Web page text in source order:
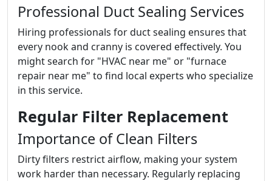
Professional Duct Sealing Services
Hiring professionals for duct sealing ensures that
every nook and cranny is covered effectively. You
might search for "HVAC near me" or "furnace
repair near me" to find local experts who specialize
in this service.
Regular Filter Replacement
Importance of Clean Filters
Dirty filters restrict airflow, making your system
work harder than necessary. Regularly replacing